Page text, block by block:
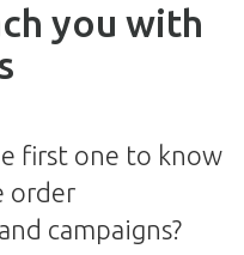
you with
first one to know
order
campaigns?